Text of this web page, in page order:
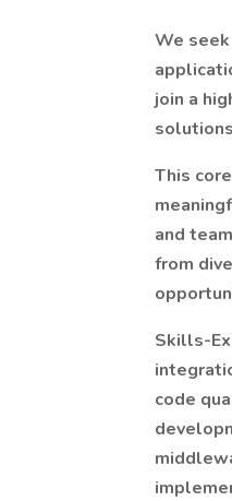
We
join a
This
and
from
Skills-
code